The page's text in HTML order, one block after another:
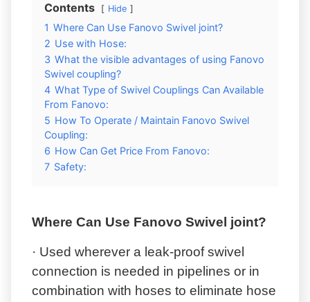
Contents Hide
1 Where Can Use Fanovo Swivel joint?
2 Use with Hose:
3 What the visible advantages of using Fanovo
Swivel coupling?
4 What Type of Swivel Couplings Can Available
From Fanovo:
5 How To Operate / Maintain Fanovo Swivel
Coupling:
6 How Can Get Price From Fanovo:
7 Safety:
Where Can Use Fanovo Swivel joint?
· Used wherever a leak-proof swivel
connection is needed in pipelines or in
combination with hoses to eliminate hose